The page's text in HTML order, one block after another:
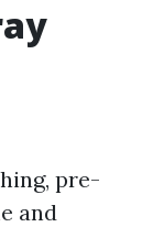
pre-
and